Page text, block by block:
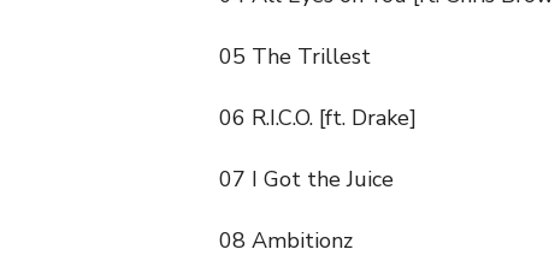
05 The Trillest
06 R.I.C.O. [ft. Drake]
07 I Got the Juice
08 Ambitionz